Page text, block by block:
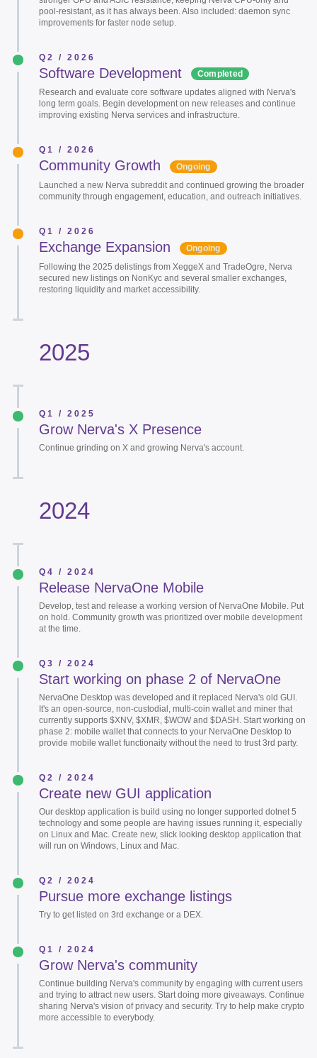
pool-resistant, as it has always been. Also included: daemon sync
improvements for faster node setup.
Q2 / 2026
Software Development
Completed
Research and evaluate core software updates aligned with Nerva's
long term goals. Begin development on new releases and continue
improving existing Nerva services and infrastructure.
Q1 / 2026
Community Growth
Ongoing
Launched a new Nerva subreddit and continued growing the broader
community through engagement, education, and outreach initiatives.
Q1 / 2026
Exchange Expansion
Ongoing
Following the 2025 delistings from XeggeX and TradeOgre, Nerva
secured new listings on NonKyc and several smaller exchanges,
restoring liquidity and market accessibility.
2025
Q1 / 2025
Grow Nerva's X Presence
Continue grinding on X and growing Nerva's account.
2024
Q4 / 2024
Release NervaOne Mobile
Develop, test and release a working version of NervaOne Mobile. Put
on hold. Community growth was prioritized over mobile development
at the time.
Q3 / 2024
Start working on phase 2 of NervaOne
NervaOne Desktop was developed and it replaced Nerva's old GUI.
It's an open-source, non-custodial, multi-coin wallet and miner that
currently supports $XNV, $XMR, $WOW and $DASH. Start working on
phase 2: mobile wallet that connects to your NervaOne Desktop to
provide mobile wallet functionaity without the need to trust 3rd party.
Q2 / 2024
Create new GUI application
Our desktop application is build using no longer supported dotnet 5
technology and some people are having issues running it, especially
on Linux and Mac. Create new, slick looking desktop application that
will run on Windows, Linux and Mac.
Q2 / 2024
Pursue more exchange listings
Try to get listed on 3rd exchange or a DEX.
Q1 / 2024
Grow Nerva's community
Continue building Nerva's community by engaging with current users
and trying to attract new users. Start doing more giveaways. Continue
sharing Nerva's vision of privacy and security. Try to help make crypto
more accessible to everybody.